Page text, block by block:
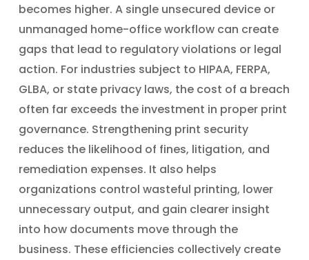
becomes higher. A single unsecured device or
unmanaged home-office workflow can create
gaps that lead to regulatory violations or legal
action. For industries subject to HIPAA, FERPA,
GLBA, or state privacy laws, the cost of a breach
often far exceeds the investment in proper print
governance. Strengthening print security
reduces the likelihood of fines, litigation, and
remediation expenses. It also helps
organizations control wasteful printing, lower
unnecessary output, and gain clearer insight
into how documents move through the
business. These efficiencies collectively create